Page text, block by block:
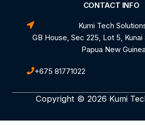
CONTACT INFO
Kumi Tech
GB House, Sec 225, Lot 5,
Papua New Guinea
+675 81771022
Copyright © 2026 Kumi